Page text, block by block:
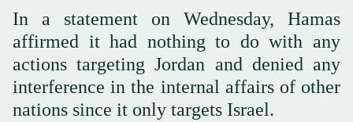
In a statement on Wednesday, Hamas
affirmed it had nothing to do with any
actions targeting Jordan and denied any
interference in the internal affairs of other
nations since it only targets Israel.